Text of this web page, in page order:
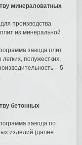
минераловатных
производства
из минеральной
завода плит
полужестких,
– 5
бетонных
завода по
изделий (далее